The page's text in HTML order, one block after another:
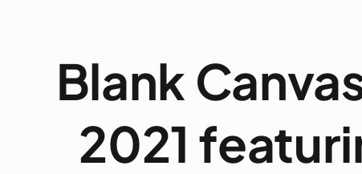
Blank
2021